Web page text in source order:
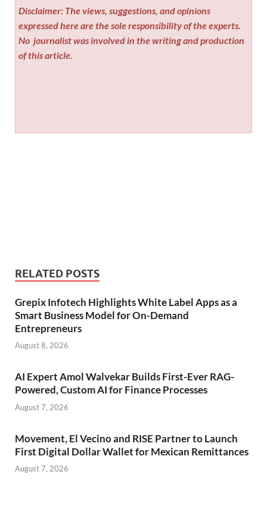
Disclaimer: The views, suggestions, and opinions
expressed here are the sole responsibility of the experts.
No journalist was involved in the writing and production
of this article.
RELATED POSTS
Grepix Infotech Highlights White Label Apps as a
Smart Business Model for On-Demand
Entrepreneurs
August 8, 2026
AI Expert Amol Walvekar Builds First-Ever RAG-
Powered, Custom AI for Finance Processes
August 7, 2026
Movement, El Vecino and RISE Partner to Launch
First Digital Dollar Wallet for Mexican Remittances
August 7, 2026